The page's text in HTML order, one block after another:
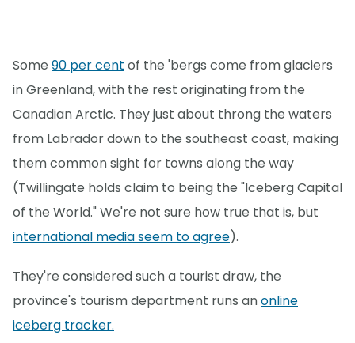
Some 90 per cent of the 'bergs come from glaciers
in Greenland, with the rest originating from the
Canadian Arctic. They just about throng the waters
from Labrador down to the southeast coast, making
them common sight for towns along the way
(Twillingate holds claim to being the "Iceberg Capital
of the World." We're not sure how true that is, but
international media seem to agree).
They're considered such a tourist draw, the
province's tourism department runs anonline
iceberg tracker.